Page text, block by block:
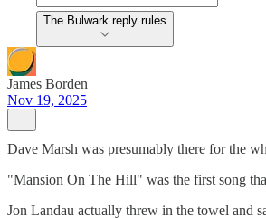
The Bulwark reply rules
James Borden
Nov 19, 2025
Dave Marsh was presumably there for the
"Mansion On The Hill" was the first song
Jon Landau actually threw in the towel and